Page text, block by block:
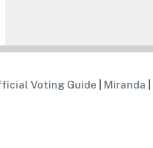
Voting Guide Miranda